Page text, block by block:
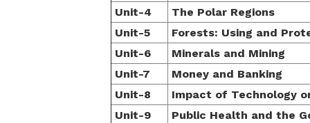
Unit-4
The Polar Regions
Unit-5
Forests: Using and
Unit-6
Minerals and Mining
Unit-7
Money and Banking
Unit-8
Impact of Technology
Unit-9
Public Health and the